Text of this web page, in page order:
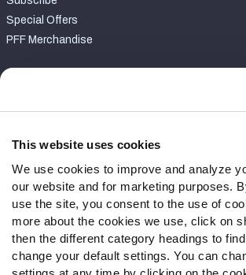
This website uses cookies
We use cookies to improve and analyze
our website and for marketing purposes.
use the site, you consent to the use of
more about the cookies we use, click on
then the different category headings to
change your default settings. You can
Special Offers
PFF Merchandise
Contact Support
Follow Us
Twitter
Instagram
YouTube
Facebook